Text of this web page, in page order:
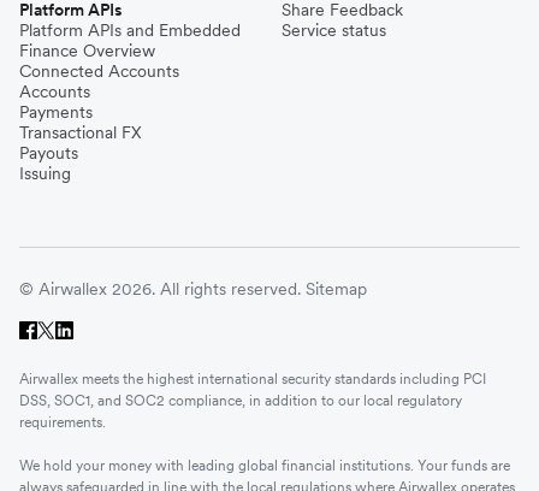
Platform APIs
Platform APIs and Embedded
Finance Overview
Connected Accounts
Accounts
Payments
Transactional FX
Payouts
Issuing
Share Feedback
Service status
© Airwallex 2026. All rights reserved. Sitemap
Airwallex meets the highest international security standards including PCI
DSS, SOC1, and SOC2 compliance, in addition to our local regulatory
requirements.
We hold your money with leading global financial institutions. Your funds are
always safeguarded in line with the local regulations where Airwallex operates.